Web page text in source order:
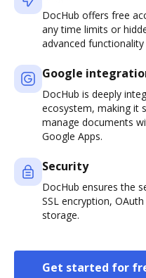
DocHub offers free
any time limits or
advanced
Google
DocHub is deeply
ecosystem, making it
manage documents
Google Apps.
Security
DocHub ensures the
SSL encryption,
storage.
Get started for